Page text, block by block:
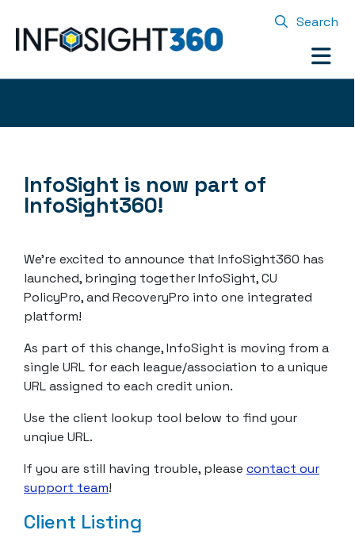
Search
InfoSight is now part of
InfoSight360!
We’re excited to announce that InfoSight360 has
launched, bringing together InfoSight, CU
PolicyPro, and RecoveryPro into one integrated
platform!
As part of this change, InfoSight is moving from a
single URL for each league/association to a unique
URL assigned to each credit union.
Use the client lookup tool below to find your
unqiue URL.
If you are still having trouble, please contact our
support team!
Client Listing